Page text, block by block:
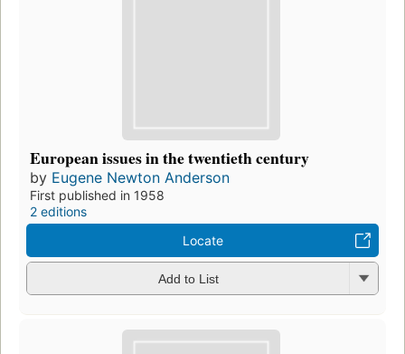
European issues in the twentieth century
by Eugene Newton Anderson
First published in 1958
2 editions
Locate
Add to List